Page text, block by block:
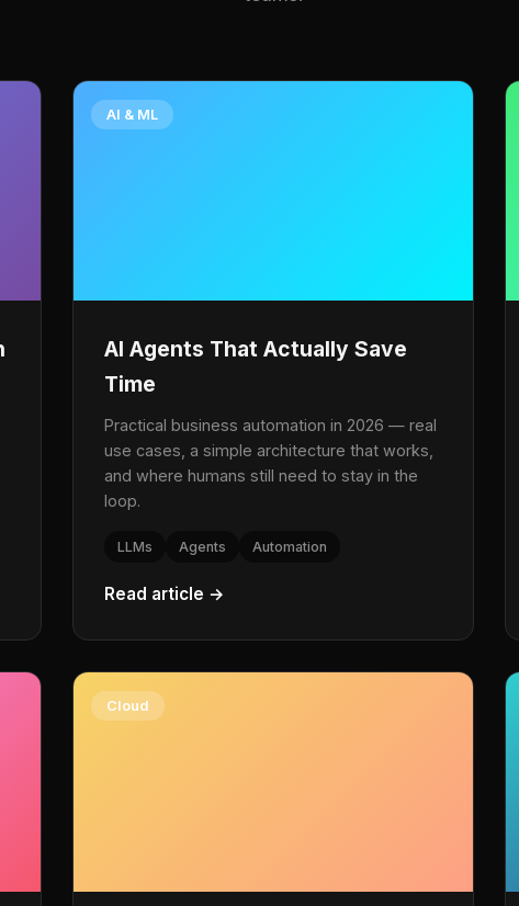
AI & ML
AI Agents That Actually Save
Time
Practical business automation in 2026 — real
use cases, a simple architecture that works,
and where humans still need to stay in the
loop.
LLMs Agents Automation
Read article →
Cloud